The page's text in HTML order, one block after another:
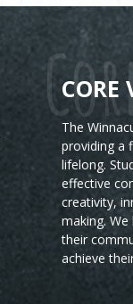
CORE
The
providing a
lifelong.
effective
creativity,
making.
their
achieve